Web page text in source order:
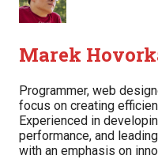
Marek
Programmer, web
focus on creating
Experienced in
performance, and
with an emphasis on